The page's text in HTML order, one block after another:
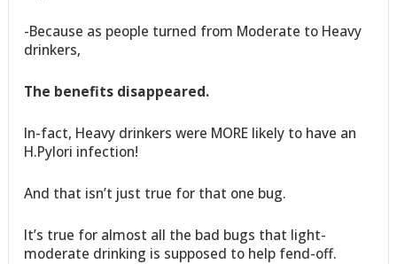
-Because as people turned from Moderate to Heavy
drinkers,
The benefits disappeared.
In-fact, Heavy drinkers were MORE likely to have an
H.Pylori infection!
And that isn’t just true for that one bug.
It’s true for almost all the bad bugs that light-
moderate drinking is supposed to help fend-off.